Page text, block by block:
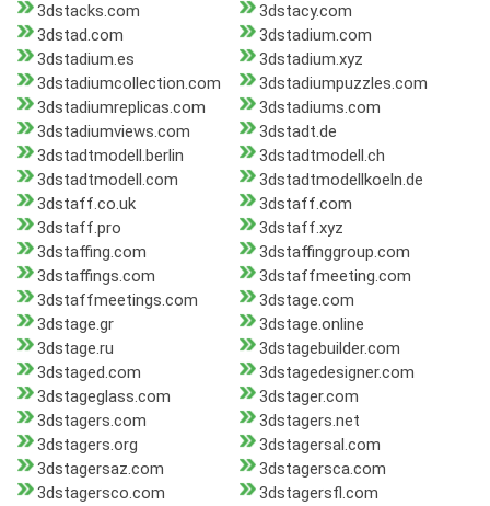
3dstacks.com
3dstacy.com
3dstad.com
3dstadium.com
3dstadium.es
3dstadium.xyz
3dstadiumcollection.com
3dstadiumpuzzles.com
3dstadiumreplicas.com
3dstadiums.com
3dstadiumviews.com
3dstadt.de
3dstadtmodell.berlin
3dstadtmodell.ch
3dstadtmodell.com
3dstadtmodellkoeln.de
3dstaff.co.uk
3dstaff.com
3dstaff.pro
3dstaff.xyz
3dstaffing.com
3dstaffinggroup.com
3dstaffings.com
3dstaffmeeting.com
3dstaffmeetings.com
3dstage.com
3dstage.gr
3dstage.online
3dstage.ru
3dstagebuilder.com
3dstaged.com
3dstagedesigner.com
3dstageglass.com
3dstager.com
3dstagers.com
3dstagers.net
3dstagers.org
3dstagersal.com
3dstagersaz.com
3dstagersca.com
3dstagersco.com
3dstagersfl.com